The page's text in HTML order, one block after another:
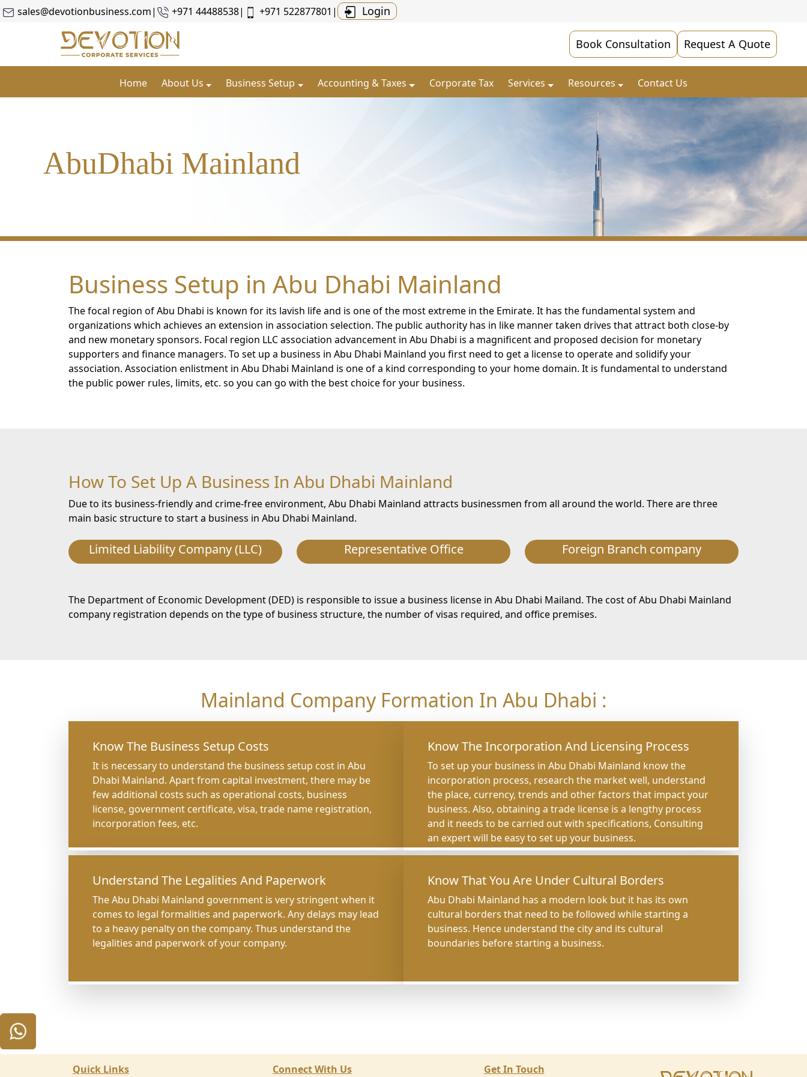
sales@devotionbusiness.com| +971 44488538| +971 522877801 | Login
Book Consultation Request A Quote
Home About Us Business Setup Accounting & Taxes Corporate Tax Services Resources Contact Us
AbuDhabi Mainland
Business Setup in Abu Dhabi Mainland
The focal region of Abu Dhabi is known for its lavish life and is one of the most extreme in the Emirate. It has the fundamental system and
organizations which achieves an extension in association selection. The public authority has in like manner taken drives that attract both close-by
and new monetary sponsors. Focal region LLC association advancement in Abu Dhabi is a magnificent and proposed decision for monetary
supporters and finance managers. To set up a business in Abu Dhabi Mainland you first need to get a license to operate and solidify your
association. Association enlistment in Abu Dhabi Mainland is one of a kind corresponding to your home domain. It is fundamental to understand
the public power rules, limits, etc. so you can go with the best choice for your business.
How To Set Up A Business In Abu Dhabi Mainland
Due to its business-friendly and crime-free environment, Abu Dhabi Mainland attracts businessmen from all around the world. There are three
main basic structure to start a business in Abu Dhabi Mainland.
Limited Liability Company (LLC) Representative Office Foreign Branch company
The Department of Economic Development (DED) is responsible to issue a business license in Abu Dhabi Mailand. The cost of Abu Dhabi Mainland
company registration depends on the type of business structure, the number of visas required, and office premises.
Mainland Company Formation In Abu Dhabi :
Know The Business Setup Costs
It is necessary to understand the business setup cost in Abu
Dhabi Mainland. Apart from capital investment, there may be
few additional costs such as operational costs, business
license, government certificate, visa, trade name registration,
incorporation fees, etc.
Know The Incorporation And Licensing Process
To set up your business in Abu Dhabi Mainland know the
incorporation process, research the market well, understand
the place, currency, trends and other factors that impact your
business. Also, obtaining a trade license is a lengthy process
and it needs to be carried out with specifications, Consulting
an expert will be easy to set up your business.
Understand The Legalities And Paperwork
The Abu Dhabi Mainland government is very stringent when it
comes to legal formalities and paperwork. Any delays may lead
to a heavy penalty on the company. Thus understand the
legalities and paperwork of your company.
Know That You Are Under Cultural Borders
Abu Dhabi Mainland has a modern look but it has its own
cultural borders that need to be followed while starting a
business. Hence understand the city and its cultural
boundaries before starting a business.
Quick Links Connect With Us Get In Touch